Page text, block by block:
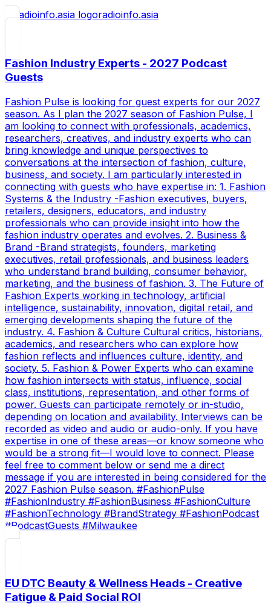
radioinfo.asia
Fashion Industry Experts - 2027 Podcast
Guests
Fashion Pulse is looking for guest experts for our 2027
season. As I plan the 2027 season of Fashion Pulse, I
am looking to connect with professionals, academics,
researchers, creatives, and industry experts who can
bring knowledge and unique perspectives to
conversations at the intersection of fashion, culture,
business, and society. I am particularly interested in
connecting with guests who have expertise in: 1. Fashion
Systems & the Industry -Fashion executives, buyers,
retailers, designers, educators, and industry
professionals who can provide insight into how the
fashion industry operates and evolves. 2. Business &
Brand -Brand strategists, founders, marketing
executives, retail professionals, and business leaders
who understand brand building, consumer behavior,
marketing, and the business of fashion. 3. The Future of
Fashion Experts working in technology, artificial
intelligence, sustainability, innovation, digital retail, and
emerging developments shaping the future of the
industry. 4. Fashion & Culture Cultural critics, historians,
academics, and researchers who can explore how
fashion reflects and influences culture, identity, and
society. 5. Fashion & Power Experts who can examine
how fashion intersects with status, influence, social
class, institutions, representation, and other forms of
power. Guests can participate remotely or in-studio,
depending on location and availability. Interviews can be
recorded as video and audio or audio-only. If you have
expertise in one of these areas—or know someone who
would be a strong fit—I would love to connect. Please
feel free to comment below or send me a direct
message if you are interested in being considered for the
2027 Fashion Pulse season. #FashionPulse
#FashionIndustry #FashionBusiness #FashionCulture
#FashionTechnology #BrandStrategy #FashionPodcast
#PodcastGuests #Milwaukee
EU DTC Beauty & Wellness Heads - Creative
Fatigue & Paid Social ROI